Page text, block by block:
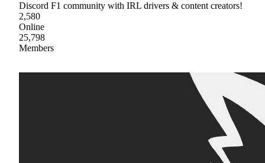
Discord F1 community with IRL drivers & content creators!
2,580
Online
25,798
Members